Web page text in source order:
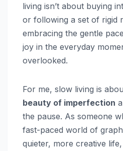
living isn’t about buying
or following a set of rigid
embracing the gentle
joy in the everyday
overlooked.
For me, slow living is
beauty of imperfection
the pause. As someone
fast-paced world of
quieter, more creative life,